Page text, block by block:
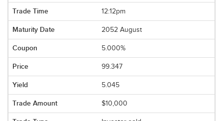
12:12pm
2052 August
5.000%
99.347
5.045
$10,000